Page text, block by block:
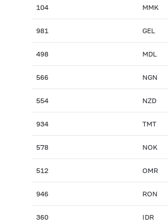
104 MMK
981 GEL
498 MDL
566 NGN
554 NZD
934 TMT
578 NOK
512 OMR
946 RON
360 IDR